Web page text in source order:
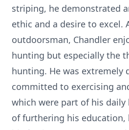
striping, he demonstrated
ethic and a desire to excel.
outdoorsman, Chandler
hunting but especially the
hunting. He was extremely
committed to exercising
which were part of his daily
of furthering his education,